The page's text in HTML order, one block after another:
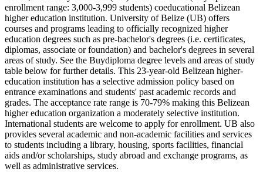
enrollment range: 3,000-3,999 students) coeducational Belizean
higher education institution. University of Belize (UB) offers
courses and programs leading to officially recognized higher
education degrees such as pre-bachelor's degrees (i.e. certificates,
diplomas, associate or foundation) and bachelor's degrees in several
areas of study. See the Buydiploma degree levels and areas of study
table below for further details. This 23-year-old Belizean higher-
education institution has a selective admission policy based on
entrance examinations and students' past academic records and
grades. The acceptance rate range is 70-79% making this Belizean
higher education organization a moderately selective institution.
International students are welcome to apply for enrollment. UB also
provides several academic and non-academic facilities and services
to students including a library, housing, sports facilities, financial
aids and/or scholarships, study abroad and exchange programs, as
well as administrative services.